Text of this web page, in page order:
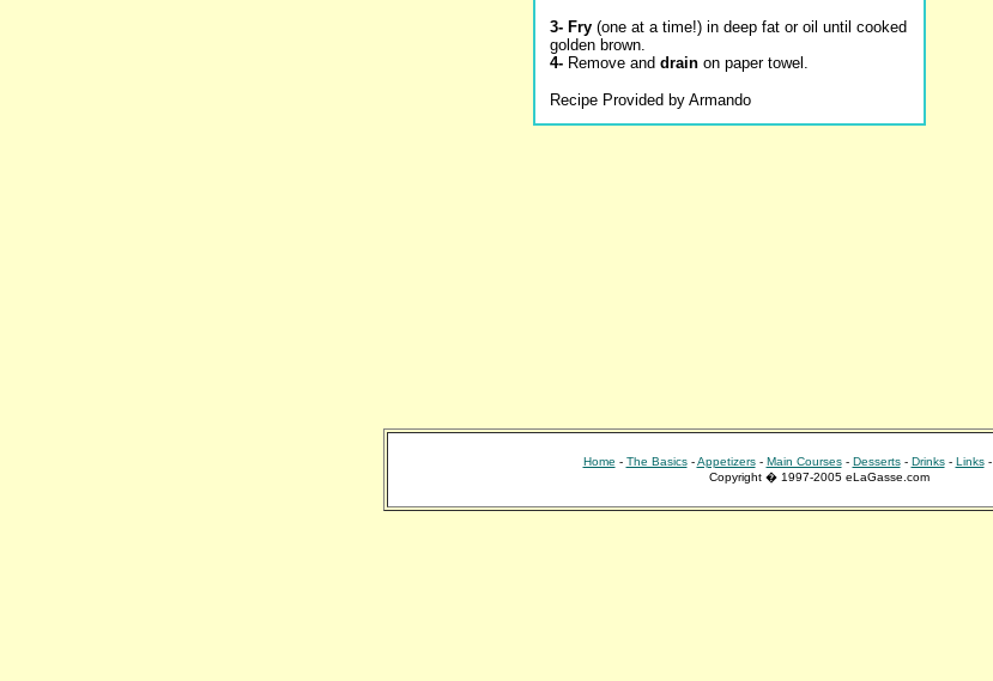
3- Fry (one at a time!) in deep fat or oil until cooked
golden brown.
4- Remove and drain on paper towel.
Recipe Provided by Armando
Home - The Basics-Appetizers- Main Courses- Desserts- Drinks- Links-
Copyright � 1997-2005 eLaGasse.com